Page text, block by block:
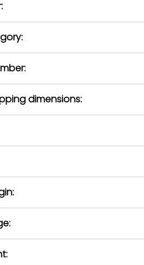
return
dimensions: